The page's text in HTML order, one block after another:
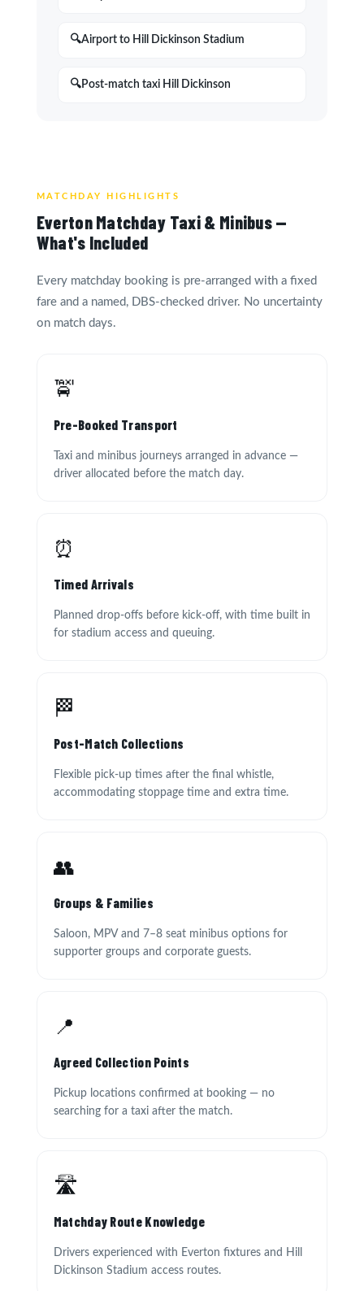
Airport to Hill Dickinson Stadium
Post-match taxi Hill Dickinson
MATCHDAY HIGHLIGHTS
Everton Matchday Taxi & Minibus —
What's Included
Every matchday booking is pre-arranged with a fixed
fare and a named, DBS-checked driver. No uncertainty
on match days.
🚖
Pre-Booked Transport
Taxi and minibus journeys arranged in advance —
driver allocated before the match day.
⏰
Timed Arrivals
Planned drop-offs before kick-off, with time built in
for stadium access and queuing.
🏁
Post-Match Collections
Flexible pick-up times after the final whistle,
accommodating stoppage time and extra time.
👥
Groups & Families
Saloon, MPV and 7–8 seat minibus options for
supporter groups and corporate guests.
📍
Agreed Collection Points
Pickup locations confirmed at booking — no
searching for a taxi after the match.
🛣
Matchday Route Knowledge
Drivers experienced with Everton fixtures and Hill
Dickinson Stadium access routes.